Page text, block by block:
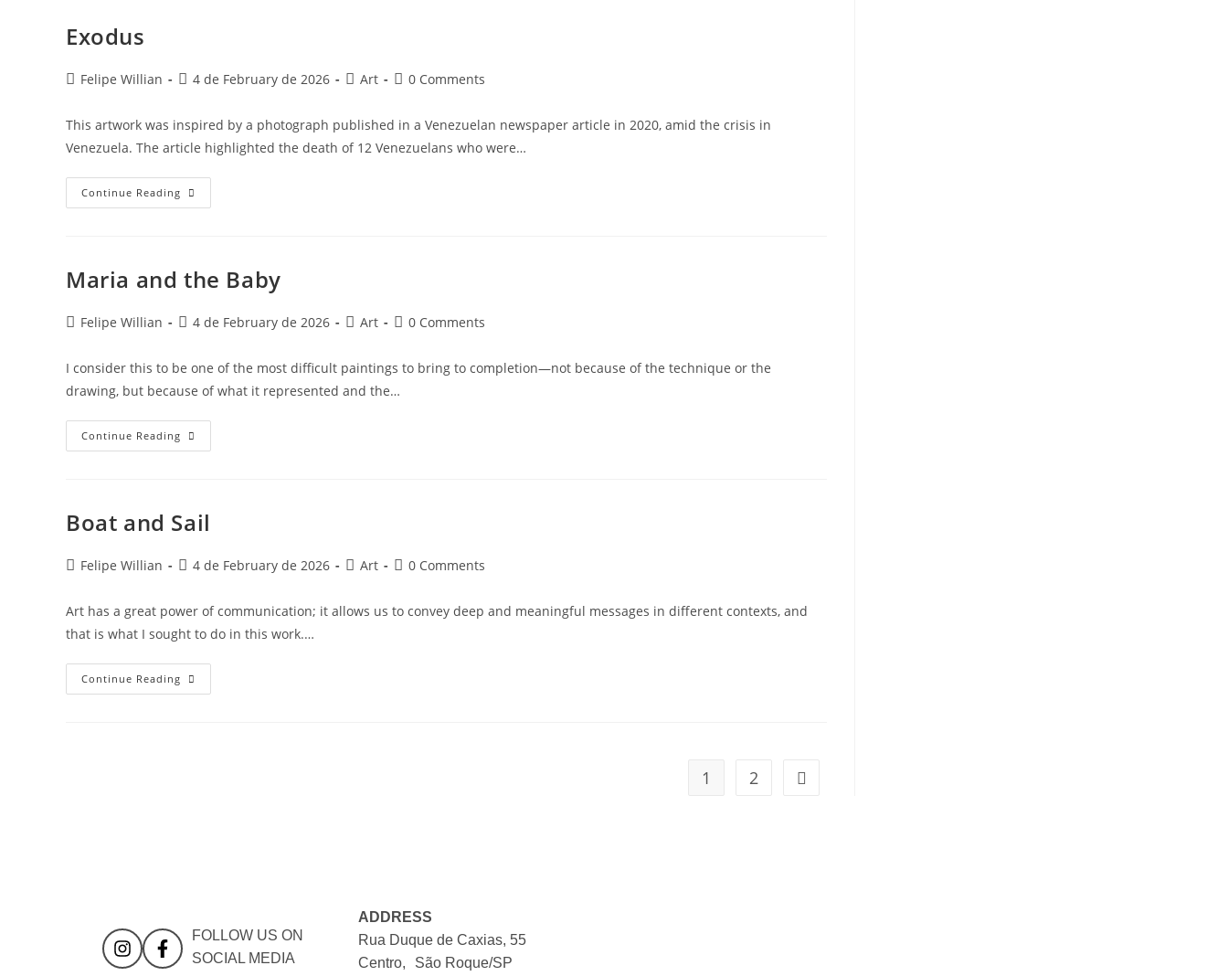
Exodus
Felipe Willian 4 de February de 2026 Art 0 Comments
This artwork was inspired by a photograph published in a Venezuelan newspaper article in 2020, amid the crisis in
Venezuela. The article highlighted the death of 12 Venezuelans who were…
Continue Reading
Maria and the Baby
Felipe Willian 4 de February de 2026 Art 0 Comments
I consider this to be one of the most difficult paintings to bring to completion—not because of the technique or the
drawing, but because of what it represented and the…
Continue Reading
Boat and Sail
Felipe Willian 4 de February de 2026 Art 0 Comments
Art has a great power of communication; it allows us to convey deep and meaningful messages in different contexts, and
that is what I sought to do in this work.…
Continue Reading
1 2
FOLLOW US ON
SOCIAL MEDIA
ADDRESS
Rua Duque de Caxias, 55
Centro, São Roque/SP